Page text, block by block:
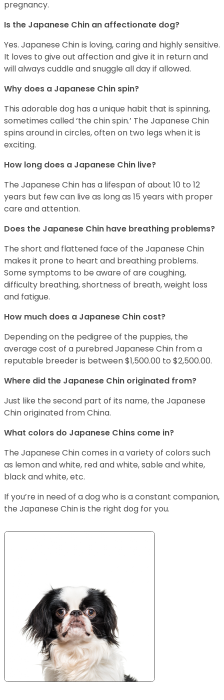
pregnancy.
Is the Japanese Chin an affectionate dog?
Yes. Japanese Chin is loving, caring and highly sensitive.
It loves to give out affection and give it in return and
will always cuddle and snuggle all day if allowed.
Why does a Japanese Chin spin?
This adorable dog has a unique habit that is spinning,
sometimes called ‘the chin spin.’ The Japanese Chin
spins around in circles, often on two legs when it is
exciting.
How long does a Japanese Chin live?
The Japanese Chin has a lifespan of about 10 to 12
years but few can live as long as 15 years with proper
care and attention.
Does the Japanese Chin have breathing problems?
The short and flattened face of the Japanese Chin
makes it prone to heart and breathing problems.
Some symptoms to be aware of are coughing,
difficulty breathing, shortness of breath, weight loss
and fatigue.
How much does a Japanese Chin cost?
Depending on the pedigree of the puppies, the
average cost of a purebred Japanese Chin from a
reputable breeder is between $1,500.00 to $2,500.00.
Where did the Japanese Chin originated from?
Just like the second part of its name, the Japanese
Chin originated from China.
What colors do Japanese Chins come in?
The Japanese Chin comes in a variety of colors such
as lemon and white, red and white, sable and white,
black and white, etc.
If you’re in need of a dog who is a constant companion,
the Japanese Chin is the right dog for you.